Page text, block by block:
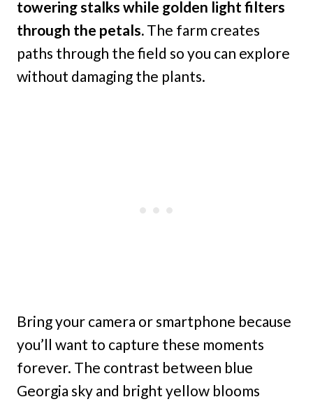
towering stalks while golden light filters
through the petals. The farm creates
paths through the field so you can explore
without damaging the plants.
Bring your camera or smartphone because
you’ll want to capture these moments
forever. The contrast between blue
Georgia sky and bright yellow blooms